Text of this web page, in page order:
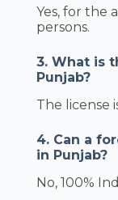
Yes, for the
persons.
3. What is
Punjab?
The license
4. Can a
in Punjab?
No, 100%